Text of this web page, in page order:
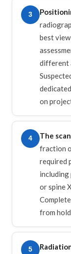
3
best
different
on
4 The
fraction
required
including
or spine
from
5